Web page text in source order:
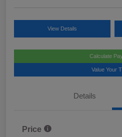
View Details
Calculate
Value Your
Details
Price